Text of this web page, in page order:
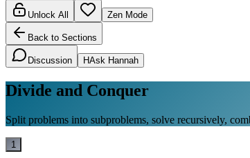
Unlock All Zen Mode
Back to Sections
Discussion HAsk Hannah
Divide and Conquer
Split problems into subproblems, solve recursively,
1